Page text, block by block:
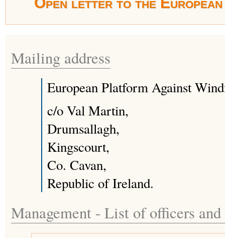
Mailing address
European Platform Against
c/o Val Martin,
Drumsallagh,
Kingscourt,
Co. Cavan,
Republic of Ireland.
Management - List of officers and